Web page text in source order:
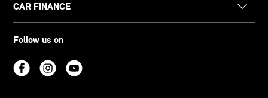
CAR FINANCE
Follow us on